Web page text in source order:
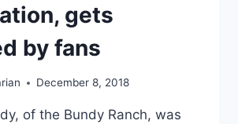
gets
by fans
December 8, 2018
of the Bundy Ranch, was